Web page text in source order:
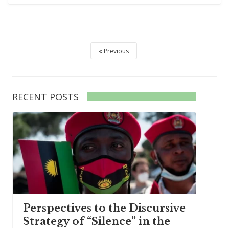
Previous
RECENT POSTS
Perspectives to the Discursive
Strategy of “Silence” in the